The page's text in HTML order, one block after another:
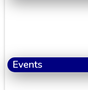
Events